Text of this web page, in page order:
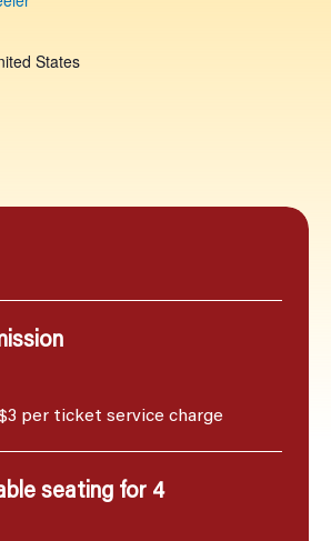
States
per ticket service charge
seating for 4